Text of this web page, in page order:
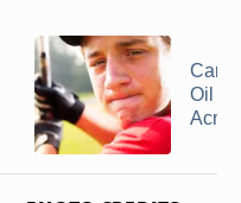
Can
Oil